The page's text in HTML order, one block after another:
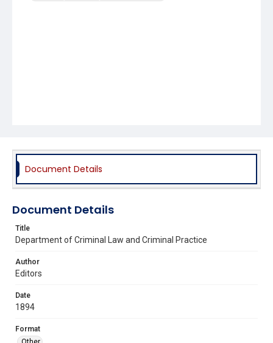
Document Details
Document Details
Title
Department of Criminal Law and Criminal Practice
Author
Editors
Date
1894
Format